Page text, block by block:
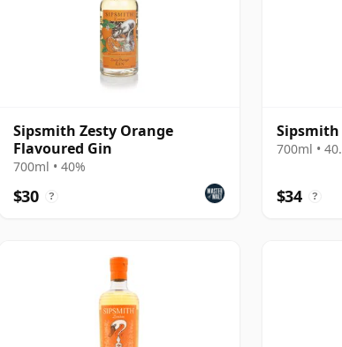
Sipsmith Zesty Orange
Flavoured Gin
700ml • 40%
$30 ?
Sipsmith
700ml •
$34 ?